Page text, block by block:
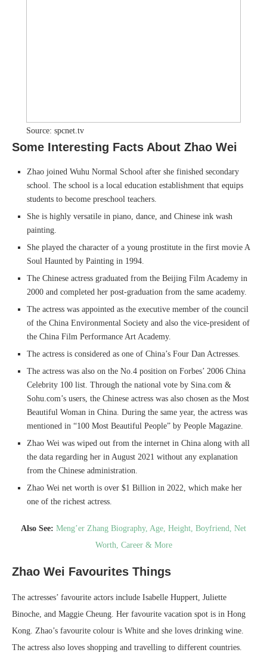
Source: spcnet.tv
Some Interesting Facts About Zhao Wei
Zhao joined Wuhu Normal School after she finished secondary
school. The school is a local education establishment that equips
students to become preschool teachers.
She is highly versatile in piano, dance, and Chinese ink wash
painting.
She played the character of a young prostitute in the first movie A
Soul Haunted by Painting in 1994.
The Chinese actress graduated from the Beijing Film Academy in
2000 and completed her post-graduation from the same academy.
The actress was appointed as the executive member of the council
of the China Environmental Society and also the vice-president of
the China Film Performance Art Academy.
The actress is considered as one of China’s Four Dan Actresses.
The actress was also on the No.4 position on Forbes’ 2006 China
Celebrity 100 list. Through the national vote by Sina.com &
Sohu.com’s users, the Chinese actress was also chosen as the Most
Beautiful Woman in China. During the same year, the actress was
mentioned in “100 Most Beautiful People” by People Magazine.
Zhao Wei was wiped out from the internet in China along with all
the data regarding her in August 2021 without any explanation
from the Chinese administration.
Zhao Wei net worth is over $1 Billion in 2022, which make her
one of the richest actress.
Also See: Meng’er Zhang Biography, Age, Height, Boyfriend, Net
Worth, Career & More
Zhao Wei Favourites Things
The actresses’ favourite actors include Isabelle Huppert, Juliette
Binoche, and Maggie Cheung. Her favourite vacation spot is in Hong
Kong. Zhao’s favourite colour is White and she loves drinking wine.
The actress also loves shopping and travelling to different countries.